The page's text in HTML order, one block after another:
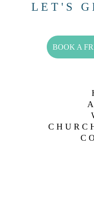
C H U R C
C
BOOK A
L E T ' S   G